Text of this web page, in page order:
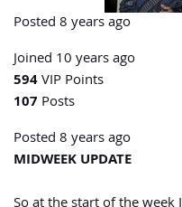
Posted 8 years ago
Joined 10 years ago
594VIP Points
107 Posts
Posted 8 years ago
MIDWEEK UPDATE